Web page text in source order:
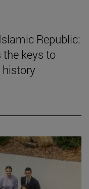
Republic:
the keys to
history